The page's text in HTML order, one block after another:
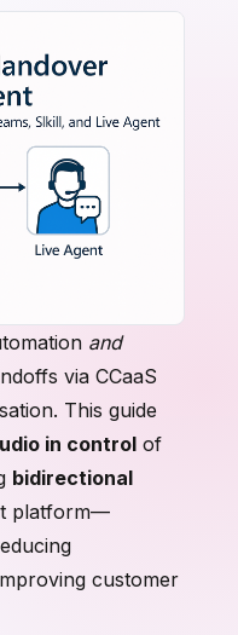
and
via CCaaS
This guide
in control of
bidirectional
platform—
customer